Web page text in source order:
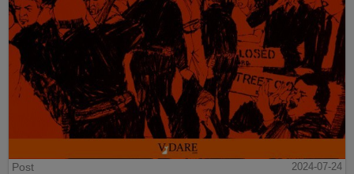
Post
2024-07-24